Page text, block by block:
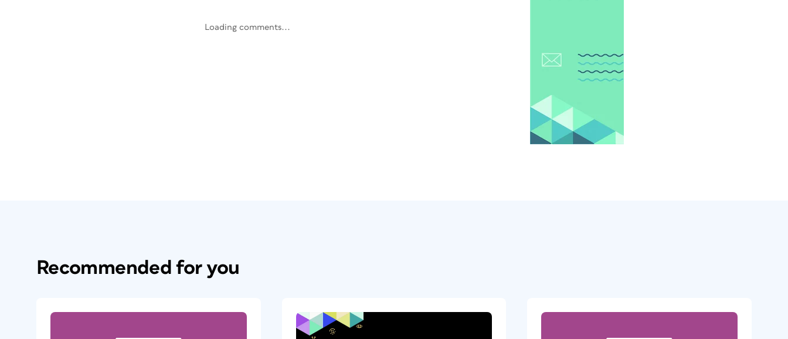
Loading comments...
Recommended for you